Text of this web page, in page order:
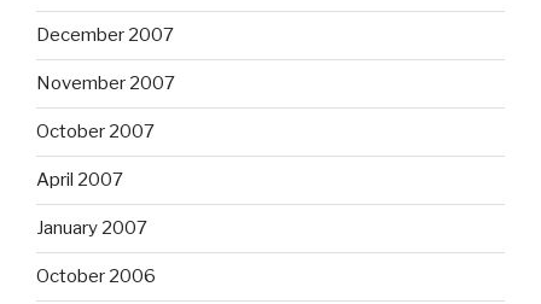
December 2007
November 2007
October 2007
April 2007
January 2007
October 2006